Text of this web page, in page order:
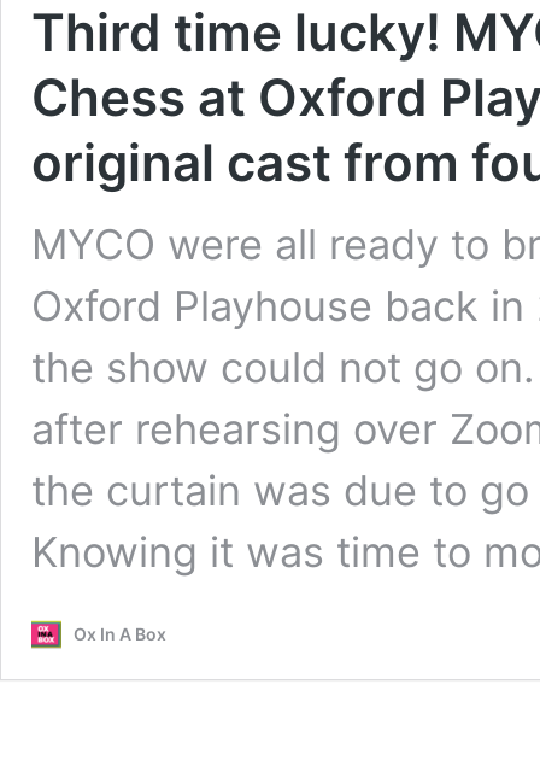
Third time lucky!
Chess at Oxford
original cast from
MYCO were all ready to
Oxford Playhouse back
the show could not go
after rehearsing over
the curtain was due to
Knowing it was time to
Ox In A Box